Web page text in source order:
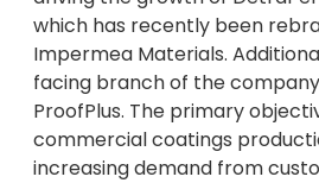
which has recently been
Impermea Materials.
facing branch of the
ProofPlus. The primary
commercial coatings
increasing demand from